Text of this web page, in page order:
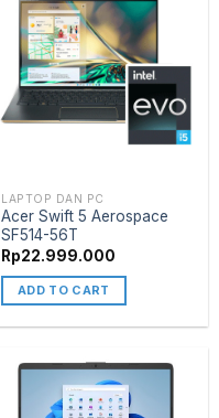
LAPTOP DAN PC
Acer Swift 5 Aerospace
SF514-56T
Rp22.999.000
ADD TO CART